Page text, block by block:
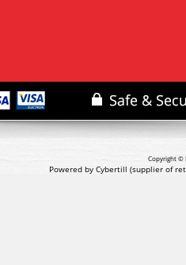
Copyright ©
Powered by Cybertill (supplier of